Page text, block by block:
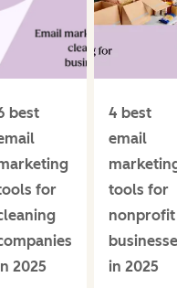
best
for
2025
4 best
email
tools for
nonprofit
in 2025